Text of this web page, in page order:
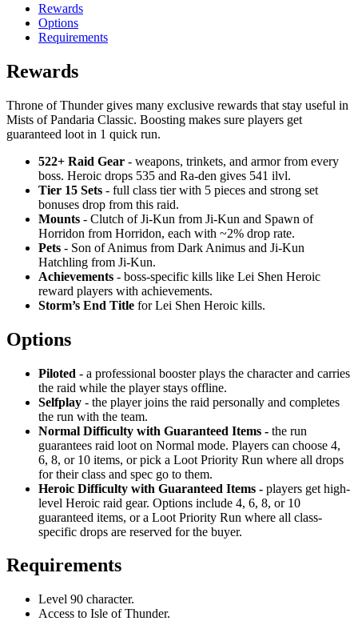
Rewards
Options
Requirements
Rewards
Throne of Thunder gives many exclusive rewards that stay useful in
Mists of Pandaria Classic. Boosting makes sure players get
guaranteed loot in 1 quick run.
522+ Raid Gear - weapons, trinkets, and armor from every
boss. Heroic drops 535 and Ra-den gives 541 ilvl.
Tier 15 Sets - full class tier with 5 pieces and strong set
bonuses drop from this raid.
Mounts - Clutch of Ji-Kun from Ji-Kun and Spawn of
Horridon from Horridon, each with ~2% drop rate.
Pets - Son of Animus from Dark Animus and Ji-Kun
Hatchling from Ji-Kun.
Achievements - boss-specific kills like Lei Shen Heroic
reward players with achievements.
Storm’s End Title for Lei Shen Heroic kills.
Options
Piloted - a professional booster plays the character and carries
the raid while the player stays offline.
Selfplay - the player joins the raid personally and completes
the run with the team.
Normal Difficulty with Guaranteed Items - the run
guarantees raid loot on Normal mode. Players can choose 4,
6, 8, or 10 items, or pick a Loot Priority Run where all drops
for their class and spec go to them.
Heroic Difficulty with Guaranteed Items - players get high-
level Heroic raid gear. Options include 4, 6, 8, or 10
guaranteed items, or a Loot Priority Run where all class-
specific drops are reserved for the buyer.
Requirements
Level 90 character.
Access to Isle of Thunder.